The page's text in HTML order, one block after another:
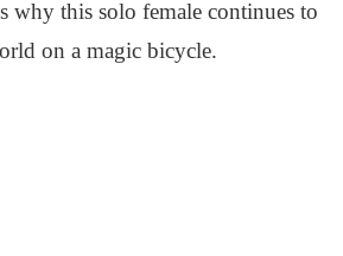
why this solo female continues to
on a magic bicycle.